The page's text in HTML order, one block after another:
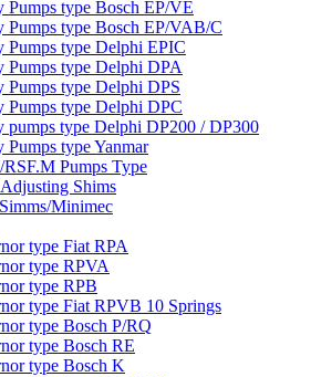
Pumps type Bosch EP/VE
Pumps type Bosch EP/VAB/C
Pumps type Delphi EPIC
Pumps type Delphi DPA
Pumps type Delphi DPS
Pumps type Delphi DPC
pumps type Delphi DP200 / DP300
Pumps type Yanmar
Pumps Type
Shims
Minimec
type Fiat RPA
type RPVA
type RPB
type Fiat RPVB 10 Springs
type Bosch P/RQ
type Bosch RE
type Bosch K